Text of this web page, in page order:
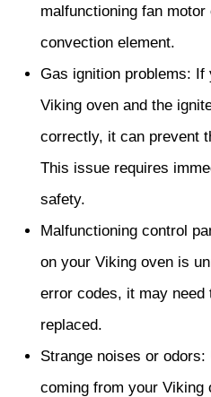
malfunctioning fan motor
convection element.
Gas ignition problems: If
Viking oven and the
correctly, it can prevent
This issue requires
safety.
Malfunctioning control
on your Viking oven is
error codes, it may need
replaced.
Strange noises or
coming from your Viking